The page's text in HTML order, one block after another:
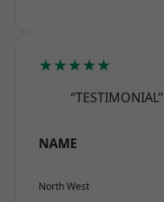
★★★★★
“TESTIMONIAL”
NAME
North West